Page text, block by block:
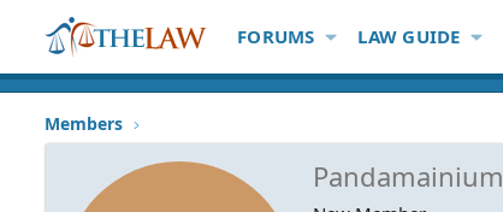
FORUMS LAW GUIDE
Members
Pandamainium